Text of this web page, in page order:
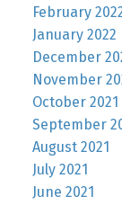
February
January 2022
December
November
October 2021
September
August 2021
July 2021
June 2021